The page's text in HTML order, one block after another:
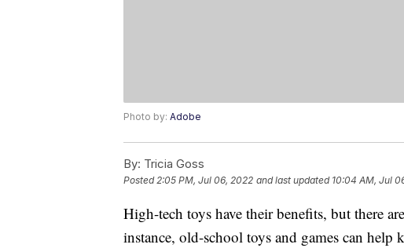
Photo by: Adobe
By: Tricia Goss
Posted2:05 PM, Jul 06, 2022 and last updated 10:04 AM, Jul
High-tech toys have their benefits, but there
instance, old-school toys and games can